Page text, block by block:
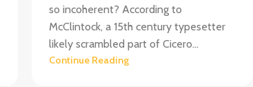
so incoherent? According to
McClintock, a 15th century typesetter
likely scrambled part of Cicero...
Continue Reading